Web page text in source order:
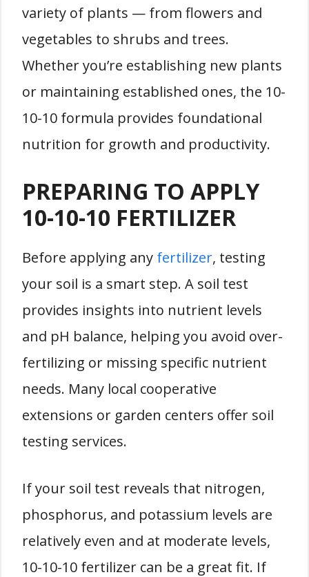
variety of plants — from flowers and
vegetables to shrubs and trees.
Whether you’re establishing new plants
or maintaining established ones, the 10-
10-10 formula provides foundational
nutrition for growth and productivity.
PREPARING TO APPLY
10-10-10 FERTILIZER
Before applying any fertilizer, testing
your soil is a smart step. A soil test
provides insights into nutrient levels
and pH balance, helping you avoid over-
fertilizing or missing specific nutrient
needs. Many local cooperative
extensions or garden centers offer soil
testing services.
If your soil test reveals that nitrogen,
phosphorus, and potassium levels are
relatively even and at moderate levels,
10-10-10 fertilizer can be a great fit. If